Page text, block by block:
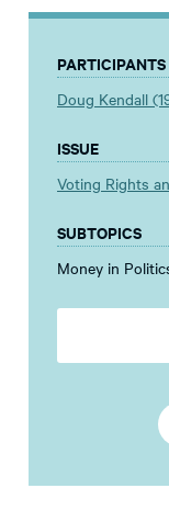
PARTICIPANTS
Doug Kendall
ISSUE
Voting Rights
SUBTOPICS
Money in